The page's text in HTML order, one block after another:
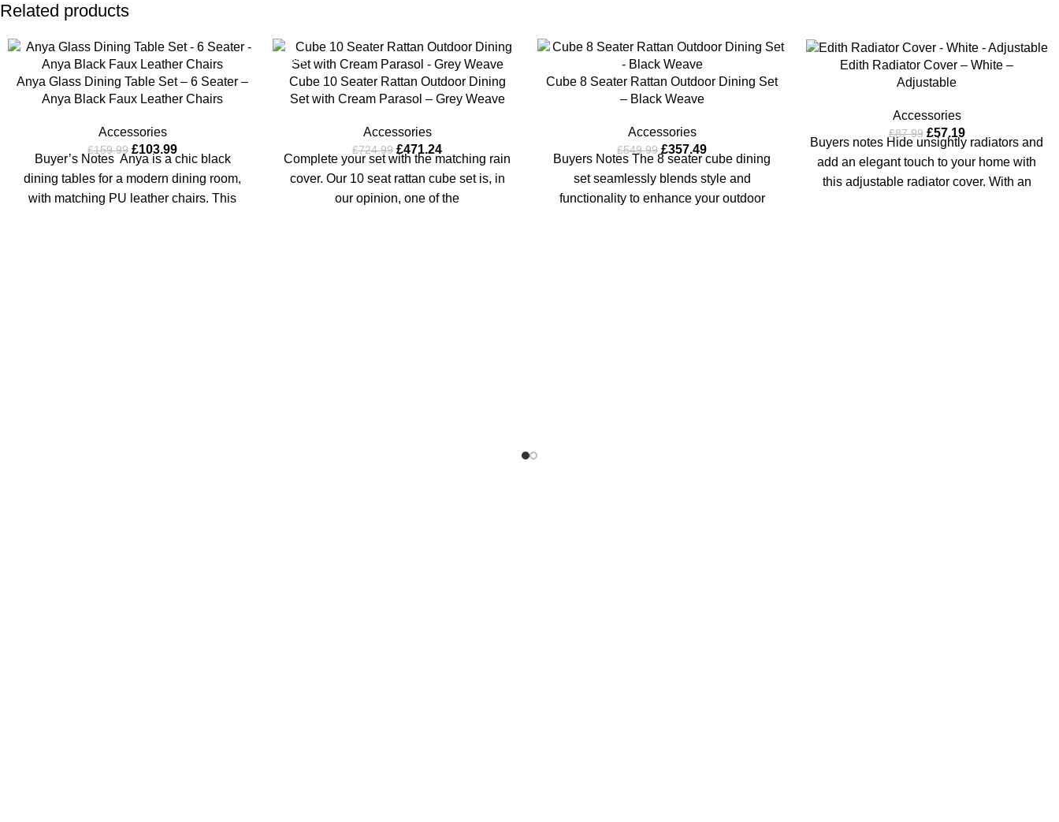
Related products
Anya Glass Dining Table Set – 6 Seater –
Anya Black Faux Leather Chairs
Accessories
£159.99 £103.99
Buyer’s Notes Anya is a chic black
dining tables for a modern dining room,
with matching PU leather chairs. This
-35%
Cube 10 Seater Rattan Outdoor Dining
Set with Cream Parasol – Grey Weave
Accessories
£724.99 £471.24
Complete your set with the matching rain
cover. Our 10 seat rattan cube set is, in
our opinion, one of the
Cube 8 Seater Rattan Outdoor Dining Set
– Black Weave
Accessories
£549.99 £357.49
Buyers Notes The 8 seater cube dining
set seamlessly blends style and
functionality to enhance your outdoor
Edith Radiator Cover – White –
Adjustable
Accessories
£87.99 £57.19
Buyers notes Hide unsightly radiators and
add an elegant touch to your home with
this adjustable radiator cover. With an